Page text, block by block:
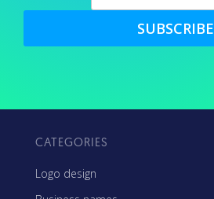
SUBSCRIBE
CATEGORIES
Logo design